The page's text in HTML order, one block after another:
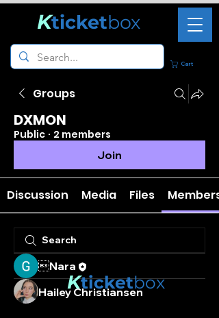
Cart
Kticketbox
Groups
DXMON
Public · 2 members
Join
Discussion Media Files Members
Nara
Hailey Christiansen
Kticketbox